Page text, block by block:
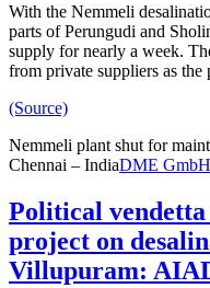
With the Nemmeli
parts of Perungudi and
supply for nearly a week.
from private suppliers as
(Source)
Nemmeli plant shut for
Chennai – IndiaDME GmbH
Political
project on
Villupuram: